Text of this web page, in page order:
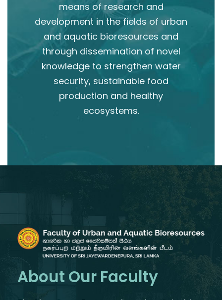
means of research and
development in the fields of urban
and aquatic bioresources and
through dissemination of novel
knowledge to strengthen water
security, sustainable food
production and healthy
ecosystems.
About Our Faculty